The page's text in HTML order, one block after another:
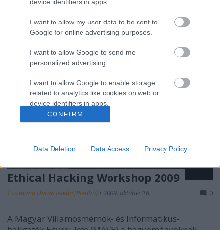
device identifiers in apps.
I want to allow my user data to be sent to
Google for online advertising purposes.
I want to allow Google to send me
personalized advertising.
I want to allow Google to enable storage
related to analytics like cookies on web or
device identifiers in apps.
I want to allow Google to enable storage
I want to allow Google to enable storage
I want to allow Google to enable storage
related to security, including authentication
user protection.
CONFIRM
Data Deletion Data Access Privacy Policy
rendezvény volt.
Ethical Hacking Workshop 2009
Csizmazia Darab István [Rambo] • 2009. október 16. 0
A Magyar Villamosmérnök- és Informatikus-